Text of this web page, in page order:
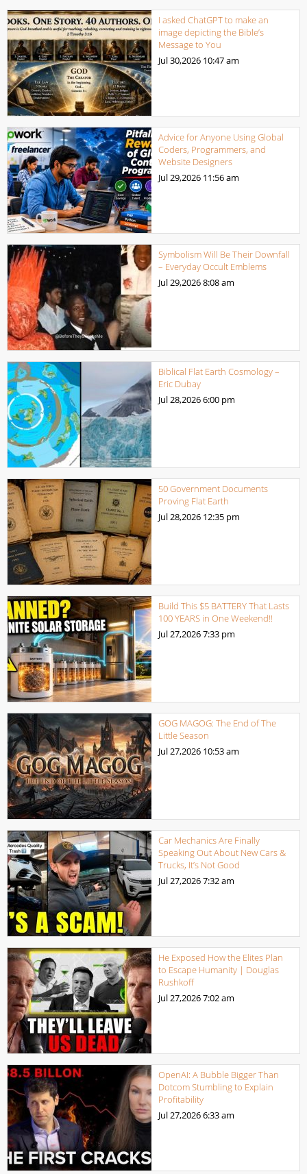
I asked ChatGPT to make an
image depicting the Bible’s
Message to You
Jul 30,2026 10:47 am
Advice for Anyone Using Global
Coders, Programmers, and
Website Designers
Jul 29,2026 11:56 am
Symbolism Will Be Their Downfall
– Everyday Occult Emblems
Jul 29,20268:08 am
Biblical Flat Earth Cosmology –
Eric Dubay
Jul 28,20266:00 pm
50 Government Documents
Proving Flat Earth
Jul 28,2026 12:35 pm
Build This $5 BATTERY That Lasts
100 YEARS in One Weekend!!
Jul 27,20267:33 pm
GOG MAGOG: The End of The
Little Season
Jul 27,2026 10:53 am
Car Mechanics Are Finally
Speaking Out About New Cars &
Trucks, It’s Not Good
Jul 27,20267:32 am
He Exposed How the Elites Plan
to Escape Humanity | Douglas
Rushkoff
Jul 27,20267:02 am
OpenAI: A Bubble Bigger Than
Dotcom Stumbling to Explain
Profitability
Jul 27,20266:33 am